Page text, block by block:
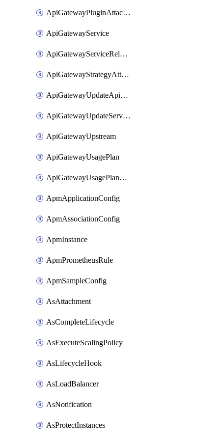
ApiGatewayPluginAttachment
ApiGatewayService
ApiGatewayServiceRelease
ApiGatewayStrategyAttachment
ApiGatewayUpdateApiAppKey
ApiGatewayUpdateService
ApiGatewayUpstream
ApiGatewayUsagePlan
ApiGatewayUsagePlanAttachment
ApmApplicationConfig
ApmAssociationConfig
ApmInstance
ApmPrometheusRule
ApmSampleConfig
AsAttachment
AsCompleteLifecycle
AsExecuteScalingPolicy
AsLifecycleHook
AsLoadBalancer
AsNotification
AsProtectInstances